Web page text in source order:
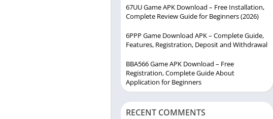
67UU Game APK Download – Free Installation,
Complete Review Guide for Beginners (2026)
6PPP Game Download APK – Complete Guide,
Features, Registration, Deposit and Withdrawal
BBA566 Game APK Download – Free
Registration, Complete Guide About
Application for Beginners
RECENT COMMENTS